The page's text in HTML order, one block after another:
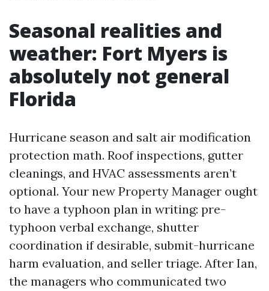
Seasonal realities and
weather: Fort Myers is
absolutely not general
Florida
Hurricane season and salt air modification
protection math. Roof inspections, gutter
cleanings, and HVAC assessments aren’t
optional. Your new Property Manager ought
to have a typhoon plan in writing: pre-
typhoon verbal exchange, shutter
coordination if desirable, submit-hurricane
harm evaluation, and seller triage. After Ian,
the managers who communicated two